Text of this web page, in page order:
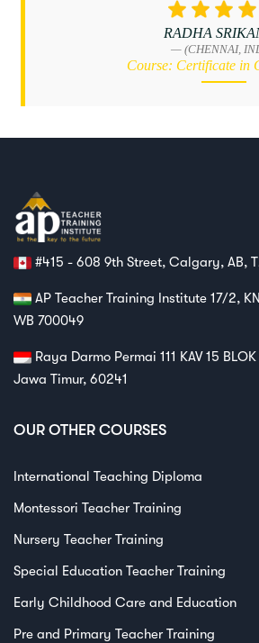
#415 - 608 9th Street, Calgary, AB,
AP Teacher Training Institute 17/2,
WB 700049
Raya Darmo Permai 111 KAV 15
Jawa Timur, 60241
OUR OTHER COURSES
International Teaching Diploma
Montessori Teacher Training
Nursery Teacher Training
Special Education Teacher Training
Early Childhood Care and Education
Pre and Primary Teacher Training